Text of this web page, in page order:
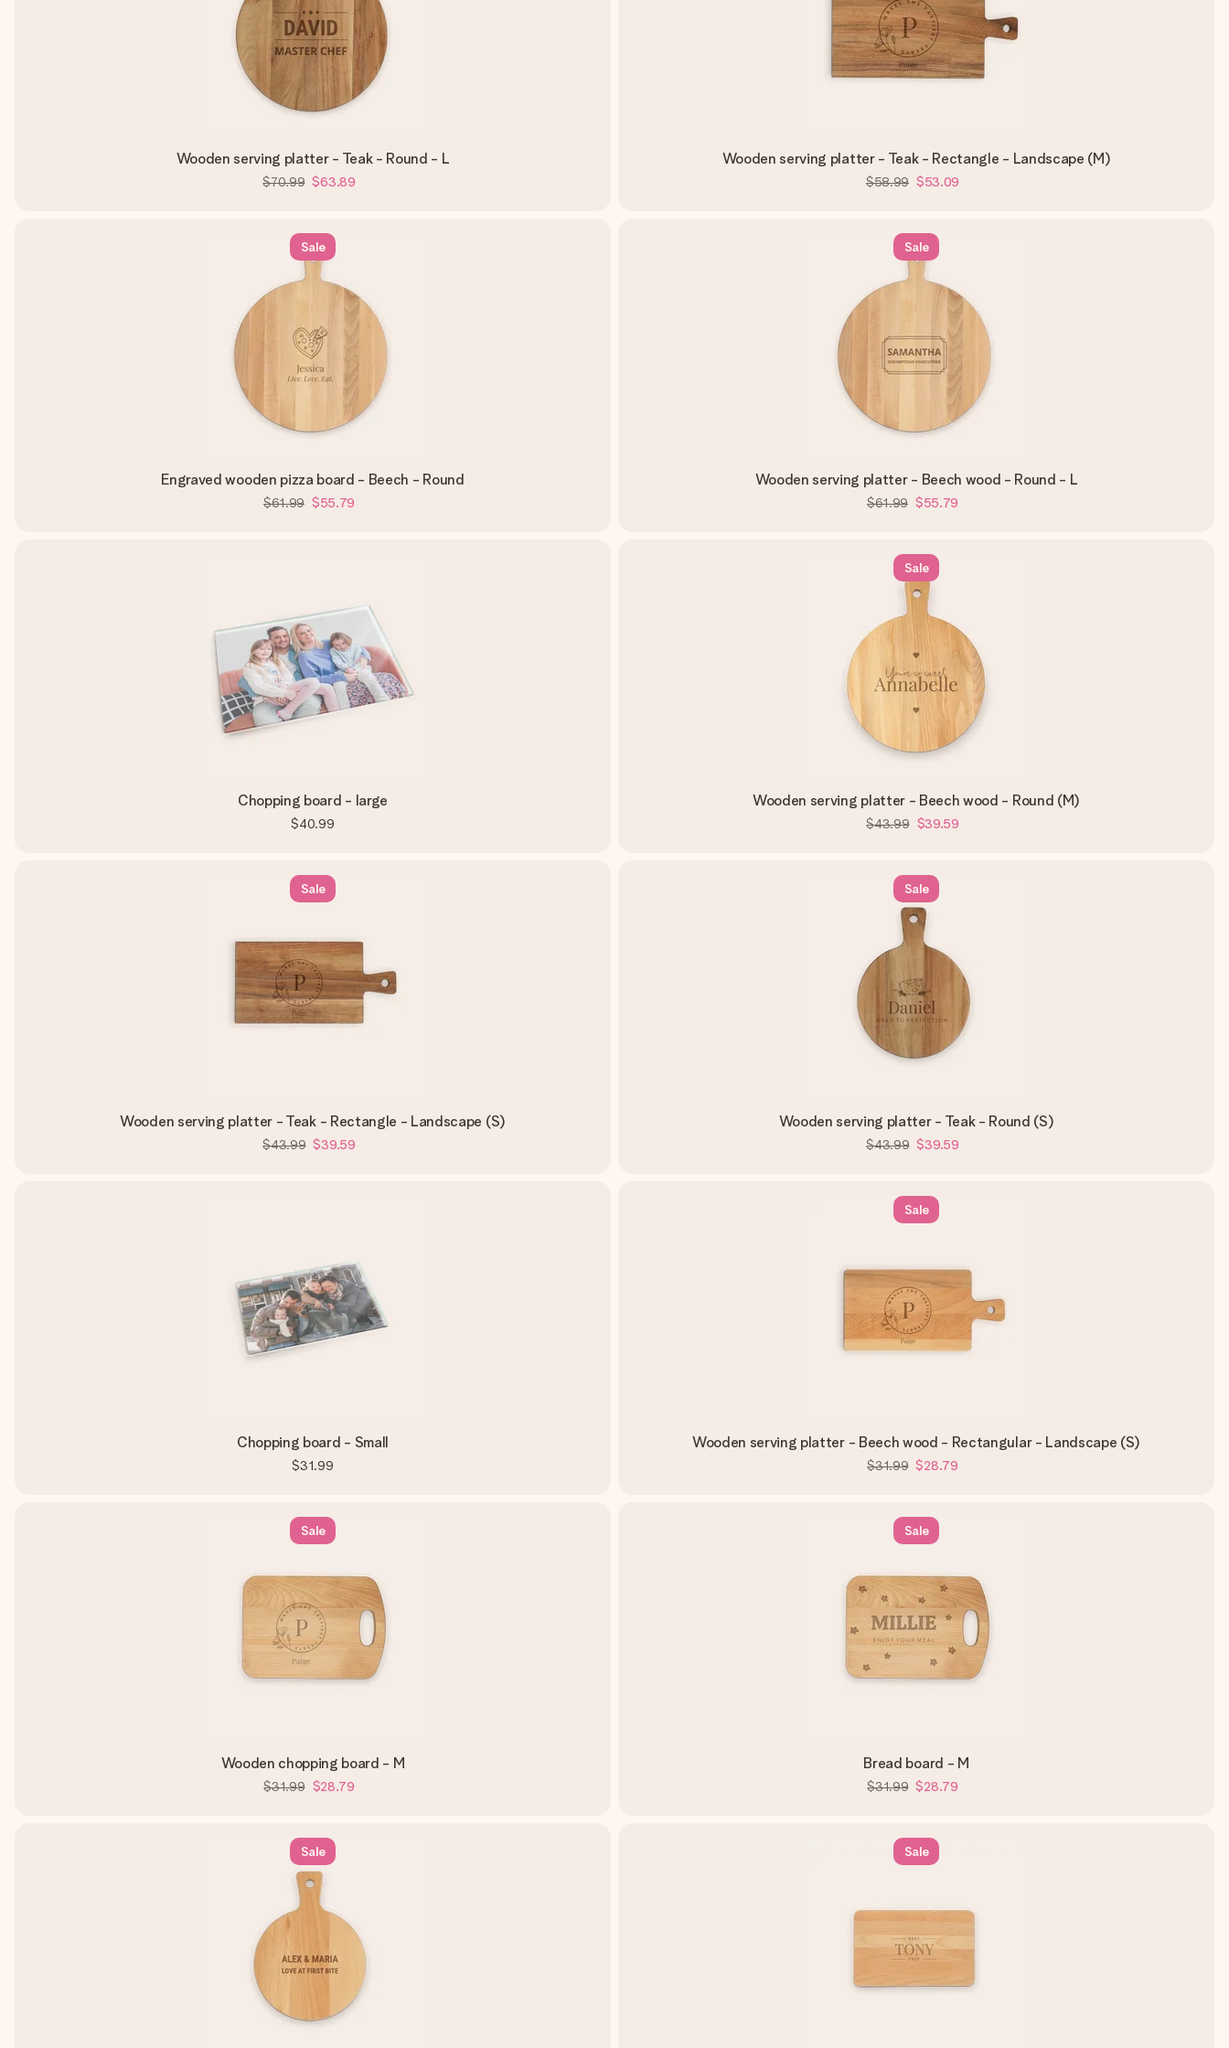
Wooden serving platter - Teak - Round - L
$70.99 $63.89
Wooden serving platter - Teak - Rectangle - Landscape (M)
$58.99 $53.09
Sale
Engraved wooden pizza board - Beech - Round
$61.99 $55.79
Sale
Wooden serving platter - Beech wood - Round - L
$61.99 $55.79
Chopping board - large
$40.99
Sale
Wooden serving platter - Beech wood - Round (M)
$43.99 $39.59
Sale
Wooden serving platter - Teak - Rectangle - Landscape (S)
$43.99 $39.59
Sale
Wooden serving platter - Teak - Round (S)
$43.99 $39.59
Chopping board - Small
$31.99
Sale
Wooden serving platter - Beech wood - Rectangular - Landscape (S)
$31.99 $28.79
Sale
Wooden chopping board - M
$31.99 $28.79
Sale
Bread board - M
$31.99 $28.79
Sale Sale